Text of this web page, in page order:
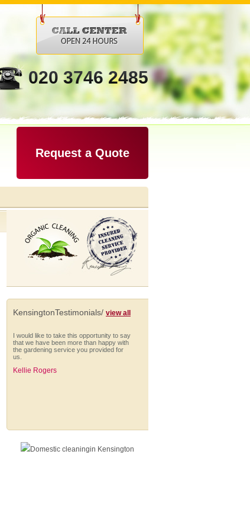
020 3746 2485
Request a Quote
KensingtonTestimonials/ view all
I would like to take this opportunity to say
that we have been more than happy with
the gardening service you provided for
us.
Kellie Rogers
I am very impressed with Anna who is
in her cleaning. She works solidly
throughout her hours, managing to fit in a